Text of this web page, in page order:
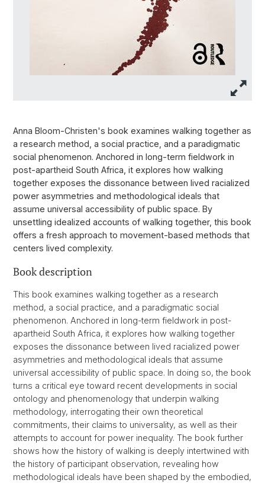
Anna Bloom-Christen's book examines walking together as
a research method, a social practice, and a paradigmatic
social phenomenon. Anchored in long-term fieldwork in
post-apartheid South Africa, it explores how walking
together exposes the dissonance between lived racialized
power asymmetries and methodological ideals that
assume universal accessibility of public space. By
unsettling idealized accounts of walking together, this book
offers a fresh approach to movement-based methods that
centers lived complexity.
Book description
This book examines walking together as a research
method, a social practice, and a paradigmatic social
phenomenon. Anchored in long-term fieldwork in post-
apartheid South Africa, it explores how walking together
exposes the dissonance between lived racialized power
asymmetries and methodological ideals that assume
universal accessibility of public space. In doing so, the book
turns a critical eye toward recent developments in social
ontology and phenomenology that underpin walking
methodology, interrogating their own theoretical
commitments, their claims to universality, as well as their
attempts to account for power inequality. The book further
shows how the history of walking is deeply intertwined with
the history of participant observation, revealing how
methodological ideals have been shaped by the embodied,